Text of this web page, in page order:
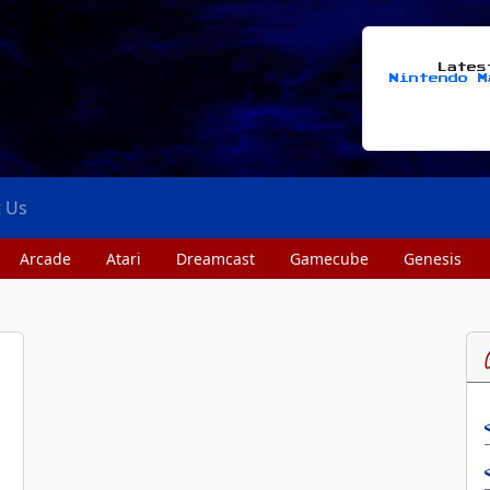
Nintendo
Arcade Atari Dreamcast Gamecube Genesis